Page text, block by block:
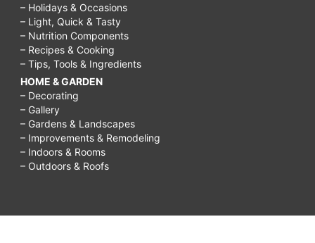
– Holidays & Occasions
– Light, Quick & Tasty
– Nutrition Components
– Recipes & Cooking
– Tips, Tools & Ingredients
HOME & GARDEN
– Decorating
– Gallery
– Gardens & Landscapes
– Improvements & Remodeling
– Indoors & Rooms
– Outdoors & Roofs